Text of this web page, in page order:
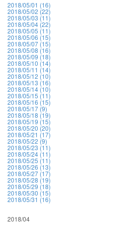
2018/05/01 (16)
2018/05/02 (22)
2018/05/03 (11)
2018/05/04 (22)
2018/05/05 (11)
2018/05/06 (15)
2018/05/07 (15)
2018/05/08 (16)
2018/05/09 (18)
2018/05/10 (14)
2018/05/11 (14)
2018/05/12 (10)
2018/05/13 (16)
2018/05/14 (10)
2018/05/15 (11)
2018/05/16 (15)
2018/05/17 (9)
2018/05/18 (19)
2018/05/19 (15)
2018/05/20 (20)
2018/05/21 (17)
2018/05/22 (9)
2018/05/23 (11)
2018/05/24 (11)
2018/05/25 (11)
2018/05/26 (13)
2018/05/27 (17)
2018/05/28 (19)
2018/05/29 (18)
2018/05/30 (15)
2018/05/31 (16)
2018/04